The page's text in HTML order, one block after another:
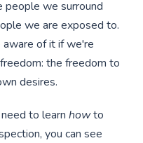
people we surround
we are exposed to.
aware of it if we're
the freedom to
desires.
to learnhowto
you can see